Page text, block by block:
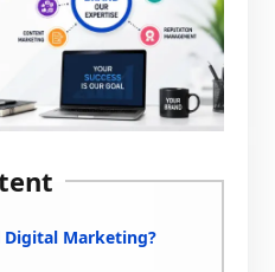
Digital Marketing?